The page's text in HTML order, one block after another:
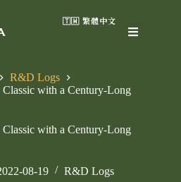
🇹🇼 繁體中文
R&D Logs
with a Century-Long
with a Century-Long
08-19 R&D Logs